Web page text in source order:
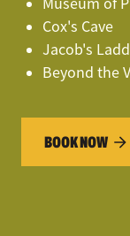
Cox's Cave
Jacob's
Beyond the
BOOK NOW